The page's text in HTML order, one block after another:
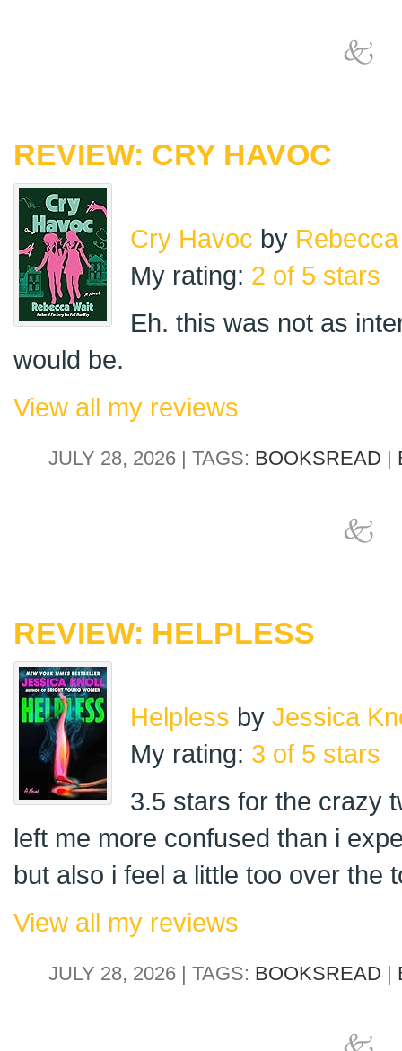
REVIEW: CRY HAVOC
Cry Havoc by
My rating: 2 of 5 stars
Eh. this was not as
would be.
View all my reviews
JULY 28, 2026 | TAGS: BOOKSREAD |
REVIEW: HELPLESS
Helpless by Jessica
My rating: 3 of 5 stars
3.5 stars for the crazy
left me more confused than i
but also i feel a little too over the
View all my reviews
JULY 28, 2026 | TAGS: BOOKSREAD |